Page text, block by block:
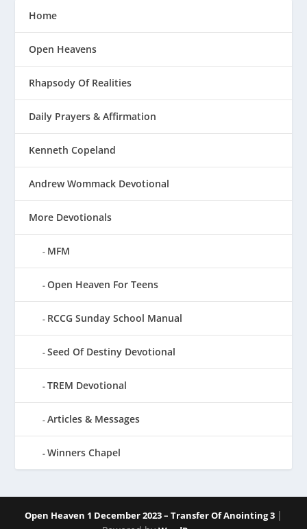
Home
Open Heavens
Rhapsody Of Realities
Daily Prayers & Affirmation
Kenneth Copeland
Andrew Wommack Devotional
More Devotionals
MFM
Open Heaven For Teens
RCCG Sunday School Manual
Seed Of Destiny Devotional
TREM Devotional
Articles & Messages
Winners Chapel
Open Heaven 1 December 2023 – Transfer Of Anointing 3 |